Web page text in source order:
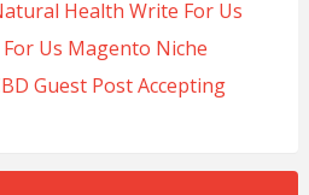
Health Write For Us
Us Magento Niche
Guest Post Accepting